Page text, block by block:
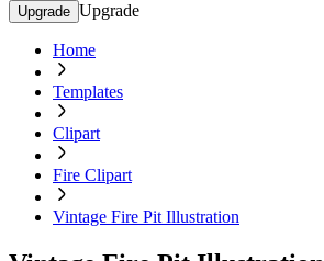
Upgrade Upgrade
Home
Templates
Clipart
Fire Clipart
Vintage Fire Pit Illustration